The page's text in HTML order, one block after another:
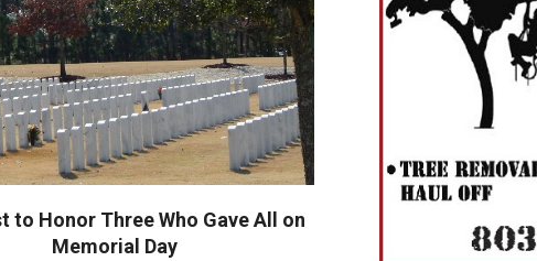
to Honor Three Who Gave All on
Memorial Day